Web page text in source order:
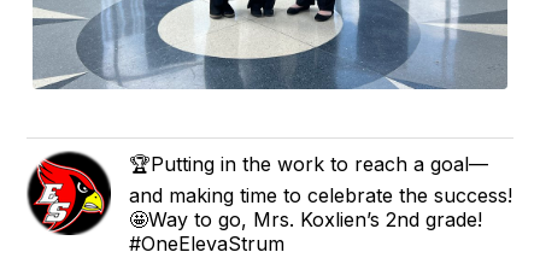
🏆Putting in the work to reach a goal—
and making time to celebrate the success!
🤩Way to go, Mrs. Koxlien’s 2nd grade!
#OneElevaStrum